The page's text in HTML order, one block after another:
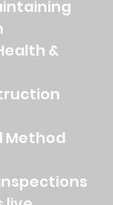
&
Method